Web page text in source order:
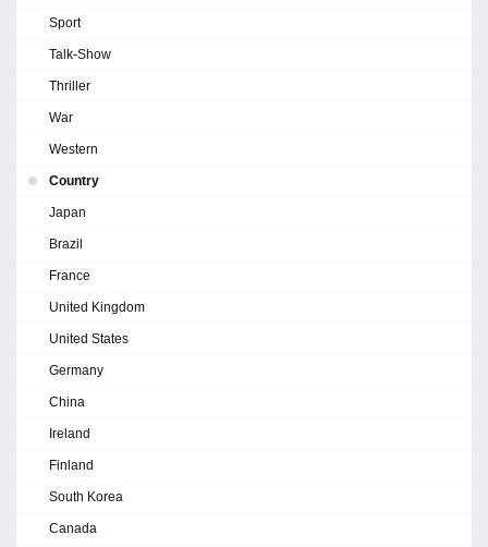
Sport
Talk-Show
Thriller
War
Western
Country
Japan
Brazil
France
United Kingdom
United States
Germany
China
Ireland
Finland
South Korea
Canada